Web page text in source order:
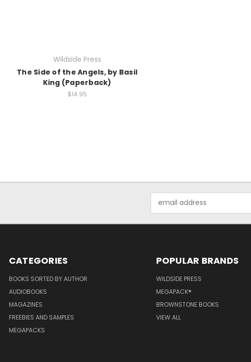
Wildside Press
The Side of the Angels, by Basil
King (Paperback)
$14.95
Address
CATEGORIES
BOOKS SORTED BY AUTHOR
AUDIOBOOKS
MAGAZINES
FREEBIES AND SAMPLES
MEGAPACKS
POPULAR BRANDS
WILDSIDE PRESS
MEGAPACK®
BROWNSTONE BOOKS
VIEW ALL